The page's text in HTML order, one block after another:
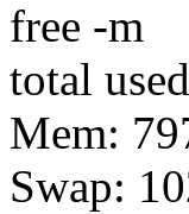
free -m
total
Mem:
Swap: